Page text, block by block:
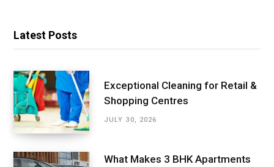
Latest Posts
Exceptional Cleaning for Retail &
Shopping Centres
JULY 30, 2026
What Makes 3 BHK Apartments